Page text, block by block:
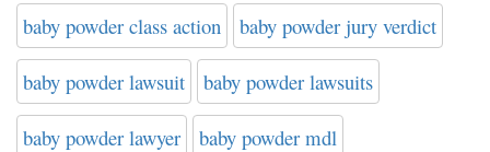
baby powder class action baby powder jury verdict
baby powder lawsuit baby powder lawsuits
baby powder lawyer baby powder mdl